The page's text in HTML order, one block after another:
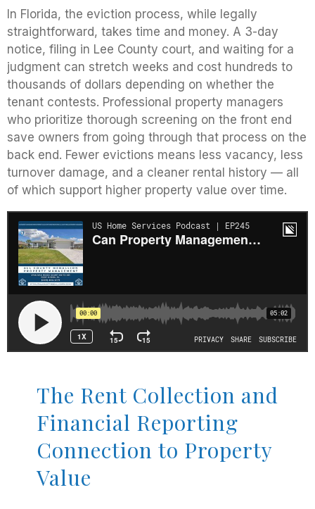
In Florida, the eviction process, while legally
straightforward, takes time and money. A 3-day
notice, filing in Lee County court, and waiting for a
judgment can stretch weeks and cost hundreds to
thousands of dollars depending on whether the
tenant contests. Professional property managers
who prioritize thorough screening on the front end
save owners from going through that process on the
back end. Fewer evictions means less vacancy, less
turnover damage, and a cleaner rental history — all
of which support higher property value over time.
The Rent Collection and
Financial Reporting
Connection to Property
Value